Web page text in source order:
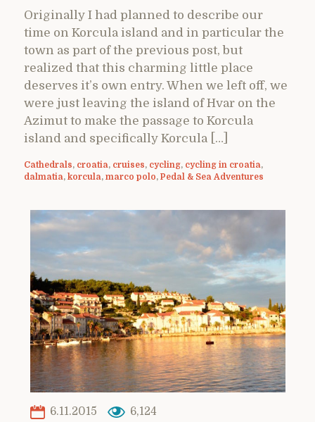
Originally I had planned to describe our
time on Korcula island and in particular the
town as part of the previous post, but
realized that this charming little place
deserves it’s own entry. When we left off, we
were just leaving the island of Hvar on the
Azimut to make the passage to Korcula
island and specifically Korcula […]
Cathedrals, croatia, cruises, cycling, cycling in croatia,
dalmatia, korcula, marco polo, Pedal & Sea Adventures
6.11.2015 6,124